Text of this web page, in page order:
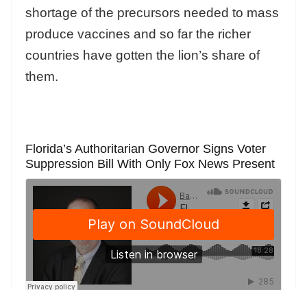
shortage of the precursors needed to mass
produce vaccines and so far the richer
countries have gotten the lion’s share of
them.
Florida’s Authoritarian Governor Signs Voter
Suppression Bill With Only Fox News Present